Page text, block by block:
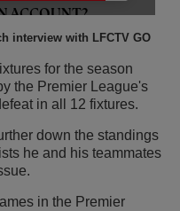
interview with LFCTV GO
for the season
the Premier League's
in all 12 fixtures.
down the standings
he and his teammates
in the Premier